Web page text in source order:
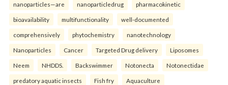
nanoparticles—are nanoparticledrug pharmacokinetic
bioavailability multifunctionality well-documented
comprehensively phytochemistry nanotechnology
Nanoparticles Cancer Targeted Drug delivery Liposomes
Neem NHDDS. Backswimmer Notonecta Notonectidae
predatory aquatic insects Fish fry Aquaculture